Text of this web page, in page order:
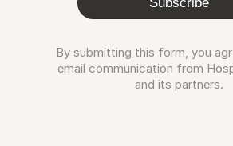
By submitting this form, you
email communication from
and its partners.